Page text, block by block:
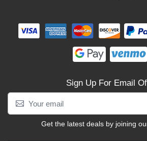
Sign Up For Email
Get the latest deals by joining